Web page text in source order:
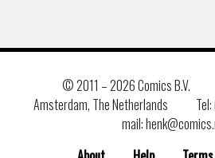
© 2011 –2026 Comics B.V.
Amsterdam, The Netherlands
mail: